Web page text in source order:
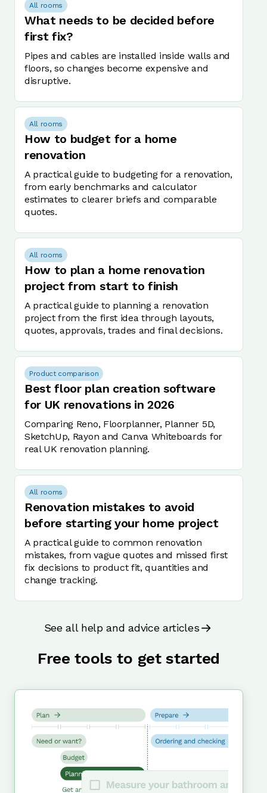
All rooms
What needs to be decided before
first fix?
Pipes and cables are installed inside walls and
floors, so changes become expensive and
disruptive.
All rooms
How to budget for a home
renovation
A practical guide to budgeting for a renovation,
from early benchmarks and calculator
estimates to clearer briefs and comparable
quotes.
All rooms
How to plan a home renovation
project from start to finish
A practical guide to planning a renovation
project from the first idea through layouts,
quotes, approvals, trades and final decisions.
Product comparison
Best floor plan creation software
for UK renovations in 2026
Comparing Reno, Floorplanner, Planner 5D,
SketchUp, Rayon and Canva Whiteboards for
real UK renovation planning.
All rooms
Renovation mistakes to avoid
before starting your home project
A practical guide to common renovation
mistakes, from vague quotes and missed first
fix decisions to product fit, quantities and
change tracking.
See all help and advice articles
Free tools to get started